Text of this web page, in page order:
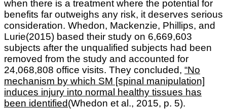
when there is a treatment where the potential for
benefits far outweighs any risk, it deserves serious
consideration. Whedon, Mackenzie, Phillips, and
Lurie(2015) based their study on 6,669,603
subjects after the unqualified subjects had been
removed from the study and accounted for
24,068,808 office visits. They concluded, “No
mechanism by which SM [spinal manipulation]
induces injury into normal healthy tissues has
been identified(Whedon et al., 2015, p. 5).